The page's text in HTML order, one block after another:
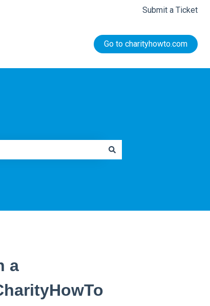
Submit a Ticket
Go to charityhowto.com
a